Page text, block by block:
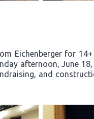
Eichenberger for
afternoon, June 18,
and